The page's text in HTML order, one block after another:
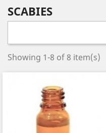
SCABIES
Showing 1-8 of 8 item(s)